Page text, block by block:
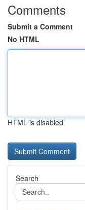
Comments
Submit a Comment
No HTML
HTML is disabled
Search